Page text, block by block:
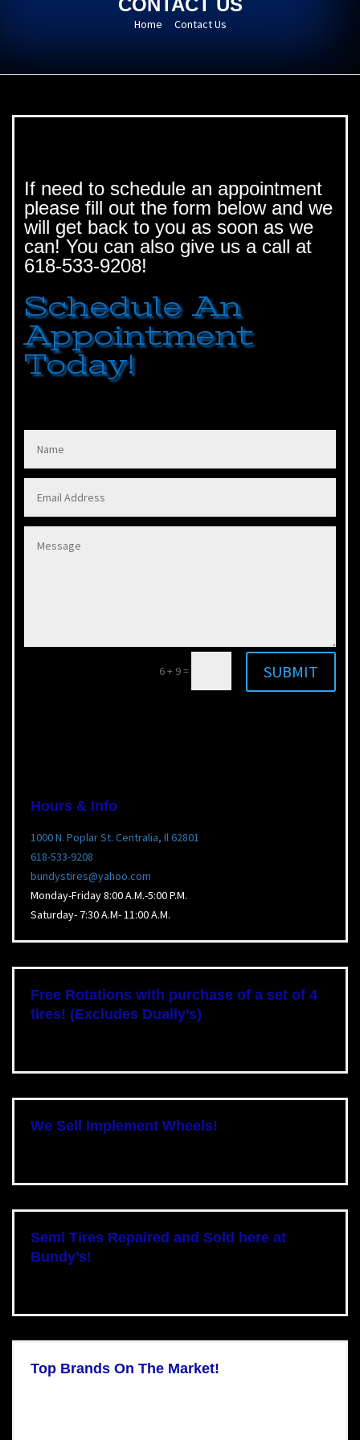
CONTACT US
Home Contact Us
If need to schedule an appointment
please fill out the form below and we
will get back to you as soon as we
can! You can also give us a call at
618-533-9208!
Schedule An
Appointment
Today!
6 + 9= SUBMIT
Hours & Info
1000 N. Poplar St. Centralia, Il 62801
618-533-9208
bundystires@yahoo.com
Monday-Friday 8:00 A.M.-5:00 P.M.
Saturday- 7:30 A.M- 11:00 A.M.
Free Rotations with purchase of a set of 4
tires! (Excludes Dually’s)
We Sell Implement Wheels!
Semi Tires Repaired and Sold here at
Bundy’s!
Top Brands On The Market!